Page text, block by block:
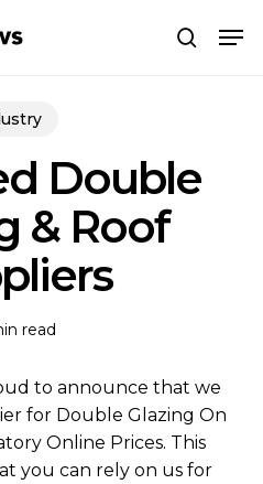
search
Double
& Roof
read
to announce that we
for Double Glazing On
Online Prices. This
you can rely on us for